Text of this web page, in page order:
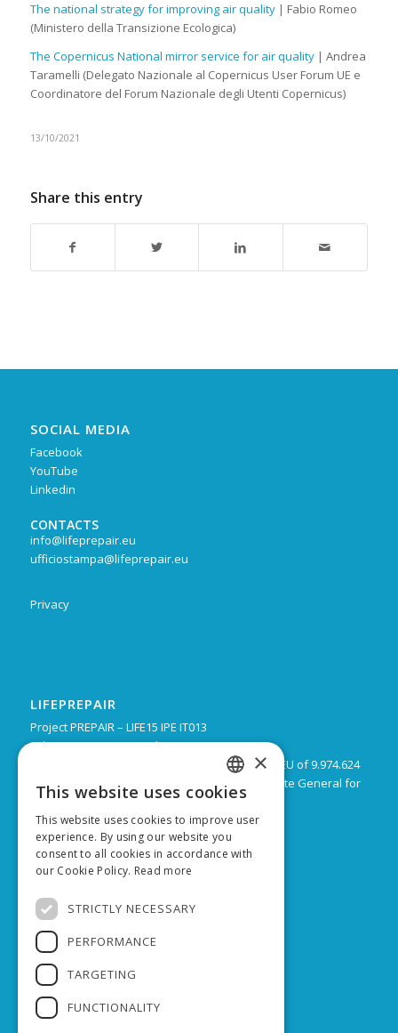
The national strategy for improving air quality| Fabio Romeo
(Ministero della Transizione Ecologica)
The Copernicus National mirror service for air quality| Andrea
Taramelli (Delegato Nazionale al Copernicus User Forum UE e
Coordinatore del Forum Nazionale degli Utenti Copernicus)
13/10/2021
Share this entry
SOCIAL MEDIA
Facebook
YouTube
Linkedin
CONTACTS
info@lifeprepair.eu
ufficiostampa@lifeprepair.eu
Privacy
LIFEPREPAIR
Project PREPAIR – LIFE15 IPE IT013
February 2017 – December 2024
Budget: 16.805.939 € with a co-financing by the EU of 9.974.624
Leadpartner: Emilia-Romagna Region, Directorate General for
Territorial and Environmental care
SUPPORTED BY
ITALIAN
×
This website uses cookies
This website uses cookies to improve user
experience. By using our website you
consent to all cookies in accordance with
our Cookie Policy. Read more
STRICTLY NECESSARY
PERFORMANCE
TARGETING
FUNCTIONALITY